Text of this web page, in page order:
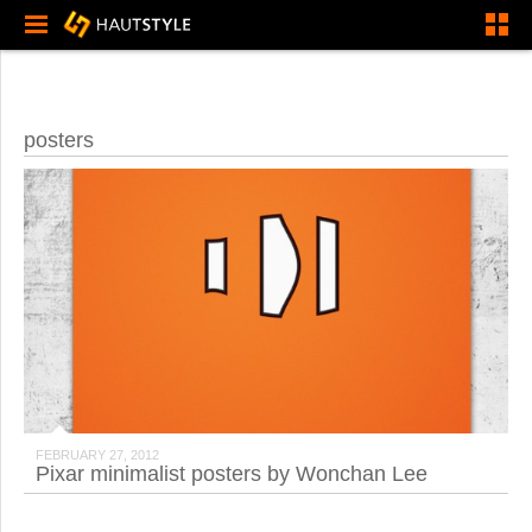
posters
FEBRUARY 27, 2012
Pixar minimalist posters by Wonchan Lee